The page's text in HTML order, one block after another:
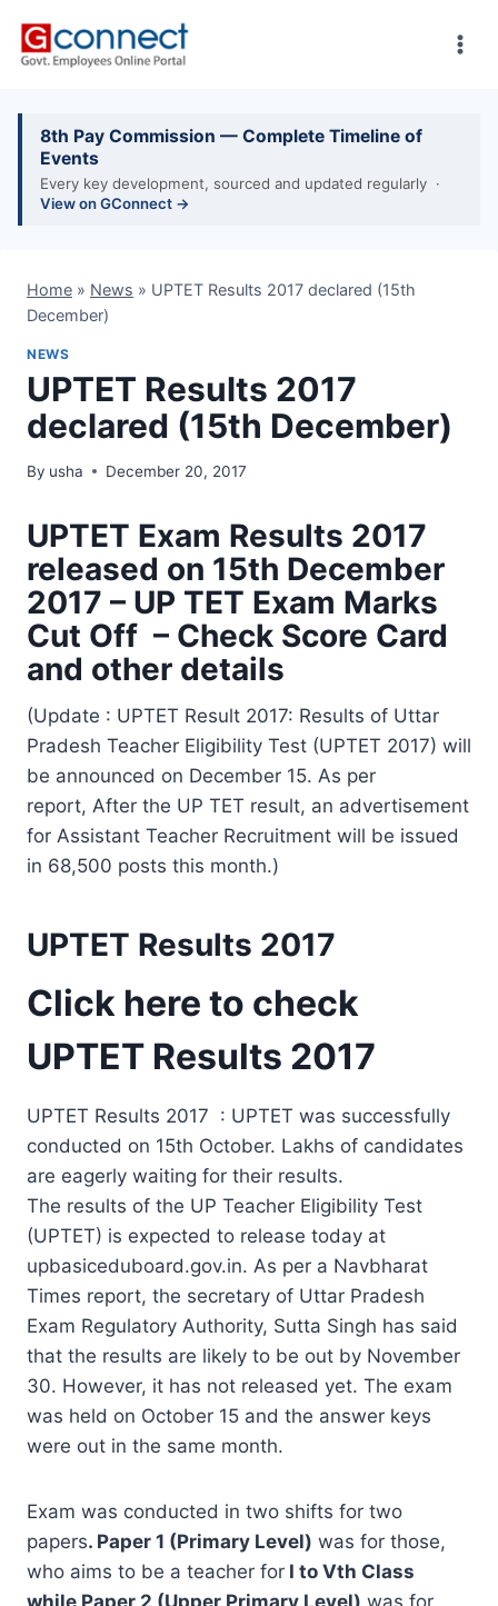
8th Pay Commission — Complete Timeline of
Events
Every key development, sourced and updated regularly ·
View on GConnect →
Home » News » UPTET Results 2017 declared (15th
December)
NEWS
UPTET Results 2017
declared (15th December)
By usha December 20, 2017
UPTET Exam Results 2017
released on 15th December
2017 – UP TET Exam Marks
Cut Off – Check Score Card
and other details
(Update : UPTET Result 2017: Results of Uttar
Pradesh Teacher Eligibility Test (UPTET 2017) will
be announced on December 15. As per
report, After the UP TET result, an advertisement
for Assistant Teacher Recruitment will be issued
in 68,500 posts this month.)
UPTET Results 2017
Click here to check
UPTET Results 2017
UPTET Results 2017 : UPTET was successfully
conducted on 15th October. Lakhs of candidates
are eagerly waiting for their results.
The results of the UP Teacher Eligibility Test
(UPTET) is expected to release today at
upbasiceduboard.gov.in. As per a Navbharat
Times report, the secretary of Uttar Pradesh
Exam Regulatory Authority, Sutta Singh has said
that the results are likely to be out by November
30. However, it has not released yet. The exam
was held on October 15 and the answer keys
were out in the same month.
Exam was conducted in two shifts for two
papers. Paper 1 (Primary Level) was for those,
who aims to be a teacher for I to Vth Class
while Paper 2 (Upper Primary Level) was for